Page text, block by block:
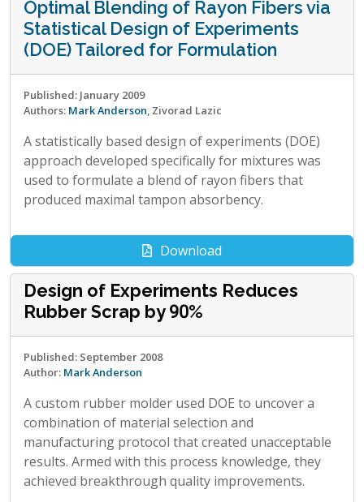
Optimal Blending of Rayon Fibers via
Statistical Design of Experiments
(DOE) Tailored for Formulation
Published: January 2009
Authors: Mark Anderson, Zivorad Lazic
A statistically based design of experiments (DOE)
approach developed specifically for mixtures was
used to formulate a blend of rayon fibers that
produced maximal tampon absorbency.
Download
Design of Experiments Reduces
Rubber Scrap by 90%
Published: September 2008
Author: Mark Anderson
A custom rubber molder used DOE to uncover a
combination of material selection and
manufacturing protocol that created unacceptable
results. Armed with this process knowledge, they
achieved breakthrough quality improvements.